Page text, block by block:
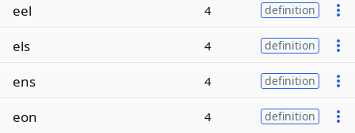
eel 4 definition
els 4 definition
ens 4 definition
eon 4 definition